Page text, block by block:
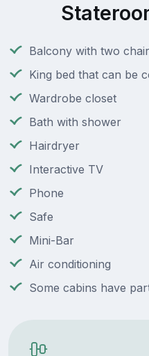
Balcony with two
King bed that can be
Wardrobe closet
Bath with shower
Hairdryer
Interactive TV
Phone
Safe
Mini-Bar
Air conditioning
Some cabins have